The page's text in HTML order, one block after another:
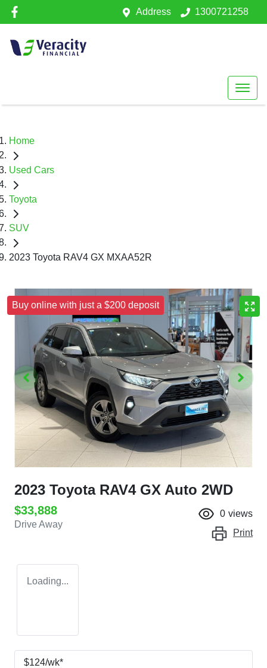
Address 1300721258
Home
Used Cars
Toyota
SUV
2023 Toyota RAV4 GX MXAA52R
Buy online with just a $200 deposit
2023 Toyota RAV4 GX Auto 2WD
$33,888
Drive Away
0 views
Print
Loading...
$124/wk*